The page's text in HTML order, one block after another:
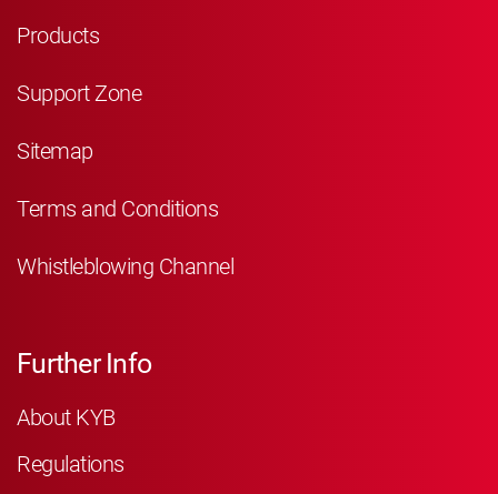
Products
Support Zone
Sitemap
Terms and Conditions
Whistleblowing Channel
Further Info
About KYB
Regulations